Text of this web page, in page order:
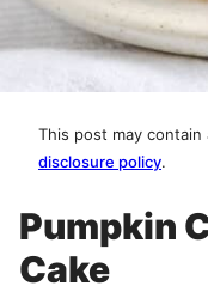
This post may
disclosure policy.
Pumpkin
Cake